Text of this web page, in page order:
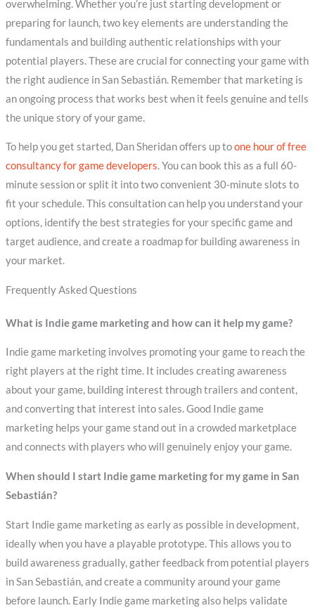
overwhelming. Whether you’re just starting development or
preparing for launch, two key elements are understanding the
fundamentals and building authentic relationships with your
potential players. These are crucial for connecting your game with
the right audience in San Sebastián. Remember that marketing is
an ongoing process that works best when it feels genuine and tells
the unique story of your game.
To help you get started, Dan Sheridan offers up toone hour of free
consultancy for game developers. You can book this as a full 60-
minute session or split it into two convenient 30-minute slots to
fit your schedule. This consultation can help you understand your
options, identify the best strategies for your specific game and
target audience, and create a roadmap for building awareness in
your market.
Frequently Asked Questions
What is Indie game marketing and how can it help my game?
Indie game marketing involves promoting your game to reach the
right players at the right time. It includes creating awareness
about your game, building interest through trailers and content,
and converting that interest into sales. Good Indie game
marketing helps your game stand out in a crowded marketplace
and connects with players who will genuinely enjoy your game.
When should I start Indie game marketing for my game in San
Sebastián?
Start Indie game marketing as early as possible in development,
ideally when you have a playable prototype. This allows you to
build awareness gradually, gather feedback from potential players
in San Sebastián, and create a community around your game
before launch. Early Indie game marketing also helps validate